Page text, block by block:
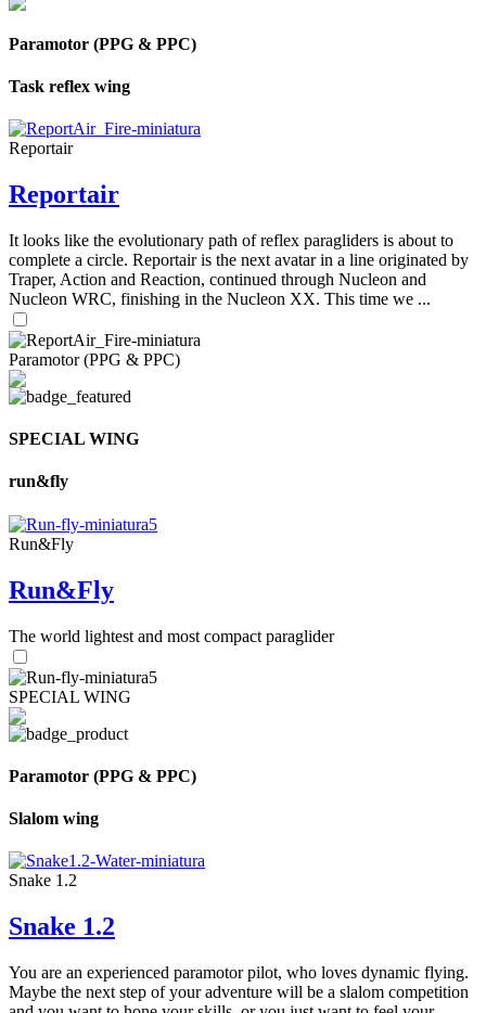
Paramotor (PPG & PPC)
Task reflex wing
Reportair
Reportair
It looks like the evolutionary path of reflex paragliders is about to
complete a circle. Reportair is the next avatar in a line originated by
Traper, Action and Reaction, continued through Nucleon and
Nucleon WRC, finishing in the Nucleon XX. This time we ...
Paramotor (PPG & PPC)
SPECIAL WING
run&fly
Run&Fly
Run&Fly
The world lightest and most compact paraglider
SPECIAL WING
Paramotor (PPG & PPC)
Slalom wing
Snake 1.2
Snake 1.2
You are an experienced paramotor pilot, who loves dynamic flying.
Maybe the next step of your adventure will be a slalom competition